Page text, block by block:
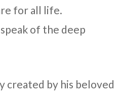
for all life.
of the deep
created by his beloved